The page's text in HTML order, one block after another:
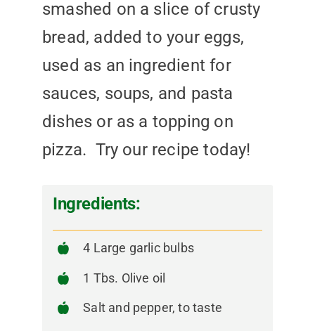
smashed on a slice of crusty
bread, added to your eggs,
used as an ingredient for
sauces, soups, and pasta
dishes or as a topping on
pizza. Try our recipe today!
Ingredients:
4 Large garlic bulbs
1 Tbs. Olive oil
Salt and pepper, to taste